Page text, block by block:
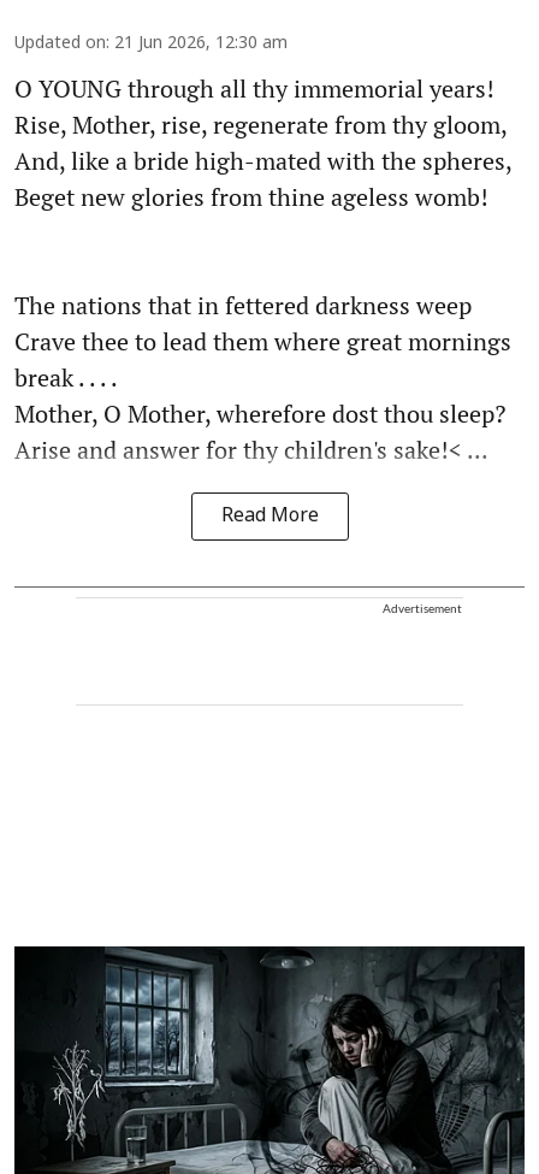
Updated on: 21 Jun 2026, 12:30 am
O YOUNG through all thy immemorial years!
Rise, Mother, rise, regenerate from thy gloom,
And, like a bride high-mated with the spheres,
Beget new glories from thine ageless womb!
The nations that in fettered darkness weep
Crave thee to lead them where great mornings
break . . . .
Mother, O Mother, wherefore dost thou sleep?
Arise and answer for thy children's sake!< ...
Read More
Advertisement